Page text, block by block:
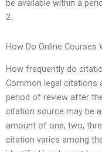
be available within a
2.
How Do Online Courses
How frequently do
Common legal citations
period of review after
citation source may be
amount of one, two,
citation varies among